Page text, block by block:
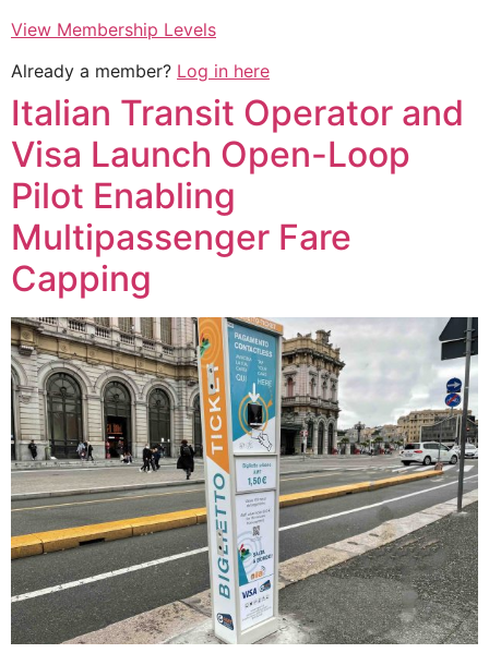
View Membership Levels
Already a member? Log in here
Italian Transit Operator and
Visa Launch Open-Loop
Pilot Enabling
Multipassenger Fare
Capping